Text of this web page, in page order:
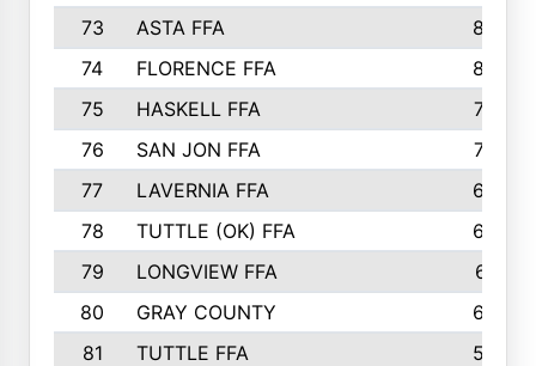
73
ASTA FFA
85
74
FLORENCE FFA
82
75
HASKELL FFA
78
76
SAN JON FFA
74
77
LAVERNIA FFA
68
78
TUTTLE (OK) FFA
63
79
LONGVIEW FFA
61
80
GRAY COUNTY
60
81
TUTTLE FFA 54